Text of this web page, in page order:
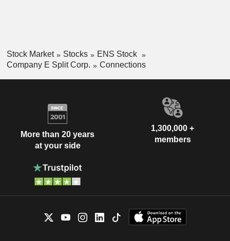
Stock Market Stocks
ENS Stock
Company E Split Corp.
Connections
More than 20 years
at your side
1,300,000 +
members